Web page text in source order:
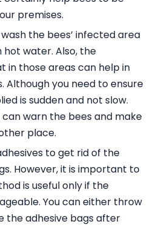
premises.
the bees’ infected area
hot water. Also, the
in those areas can help in
Although you need to ensure
is sudden and not slow.
warn the bees and make
place.
to get rid of the
However, it is important to
is useful only if the
You can either throw
the adhesive bags after